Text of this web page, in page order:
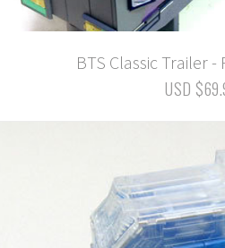
BTS Classic Trailer
USD